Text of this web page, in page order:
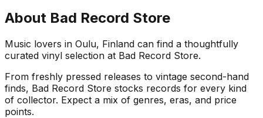
About Bad Record Store
Music lovers in Oulu, Finland can find a thoughtfully
curated vinyl selection at Bad Record Store.
From freshly pressed releases to vintage second-hand
finds, Bad Record Store stocks records for every kind
of collector. Expect a mix of genres, eras, and price
points.